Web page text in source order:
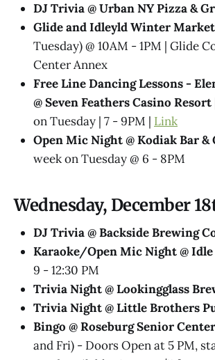
DJ Trivia @ Urban NY Pizza &
Glide and Idleyld Winter Market
Tuesday) @ 10AM - 1PM | Glide
Center Annex
Free Line Dancing Lessons -
@ Seven Feathers Casino Resort
on Tuesday | 7 - 9PM | Link
Open Mic Night @ Kodiak Bar
week on Tuesday @ 6 - 8PM
Wednesday, December
DJ Trivia @ Backside Brewing
Karaoke/Open Mic Night @
9 - 12:30 PM
Trivia Night @​ Lookingglass
Trivia Night @​ Little Brothers
Bingo @ Roseburg Senior Center
and Fri) - Doors Open at 5 PM,